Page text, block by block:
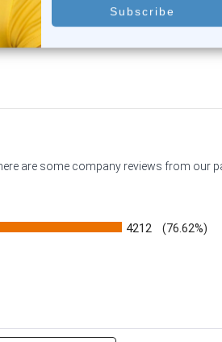
$14.99
are some company reviews from our
4212 (76.62%)